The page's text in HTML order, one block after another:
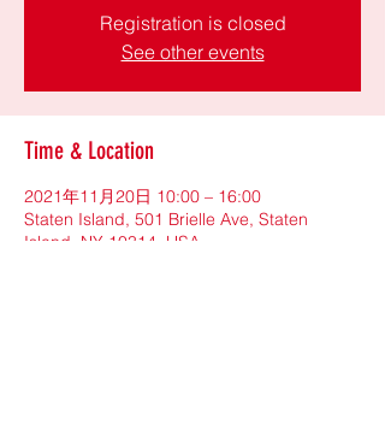
Registration is closed
See other events
Time & Location
2021年11月20日 10:00 – 16:00
Staten Island, 501 Brielle Ave, Staten
Island, NY 10314, USA